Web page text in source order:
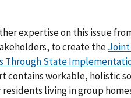
expertise on this issue
to create theJoint
Through State
contains workable, holistic
living in group